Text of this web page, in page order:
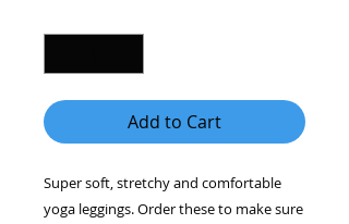
Add to Cart
Super soft, stretchy and comfortable
yoga leggings. Order these to make sure